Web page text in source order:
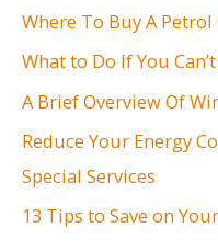
h
f
:
Where To Buy A Petrol
What to Do If You
A Brief Overview Of
Reduce Your Energy
Special Services
13 Tips to Save on